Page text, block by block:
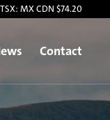
TSX: MX CDN $74.20
Contact